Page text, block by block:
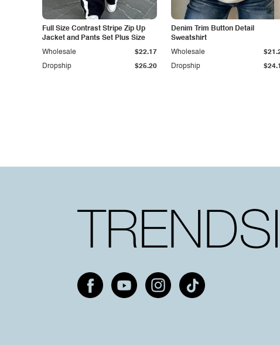
Full Size Contrast Stripe Zip Up
Jacket and Pants Set Plus Size
Dropship $25.20
Wholesale $22.17
Denim Trim Button Detail
Sweatshirt
Dropship
Wholesale